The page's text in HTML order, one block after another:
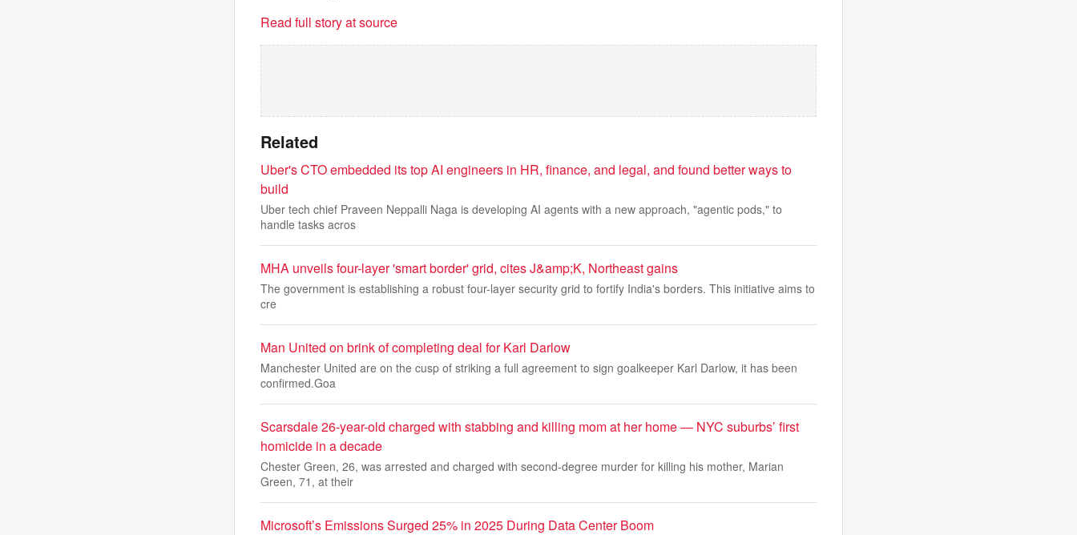
Read full story at source
Related
Uber's CTO embedded its top AI engineers in HR, finance, and legal, and found better ways to
build
Uber tech chief Praveen Neppalli Naga is developing AI agents with a new approach, "agentic pods," to
handle tasks acros
MHA unveils four-layer 'smart border' grid, cites J&amp;K, Northeast gains
The government is establishing a robust four-layer security grid to fortify India's borders. This initiative aims to
cre
Man United on brink of completing deal for Karl Darlow
Manchester United are on the cusp of striking a full agreement to sign goalkeeper Karl Darlow, it has been
confirmed.Goa
Scarsdale 26-year-old charged with stabbing and killing mom at her home — NYC suburbs’ first
homicide in a decade
Chester Green, 26, was arrested and charged with second-degree murder for killing his mother, Marian
Green, 71, at their
Microsoft’s Emissions Surged 25% in 2025 During Data Center Boom